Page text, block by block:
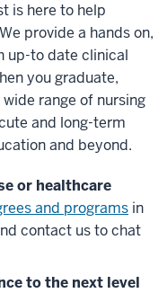
is here to help
provide a hands on,
up-to date clinical
you graduate,
range of nursing
and long-term
and beyond.
or healthcare
and programs in
contact us to chat
to the next level